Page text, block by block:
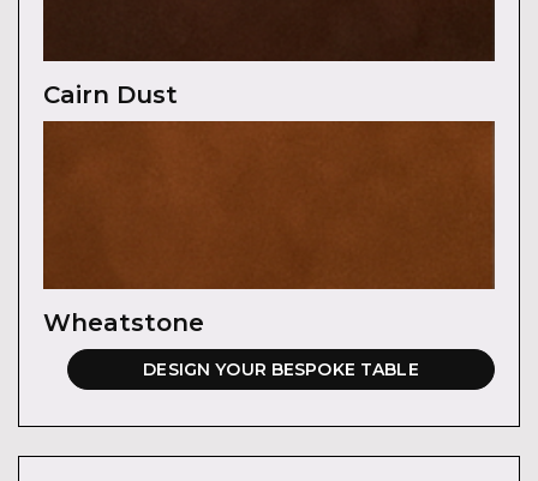
Cairn Dust
Wheatstone
DESIGN YOUR BESPOKE TABLE